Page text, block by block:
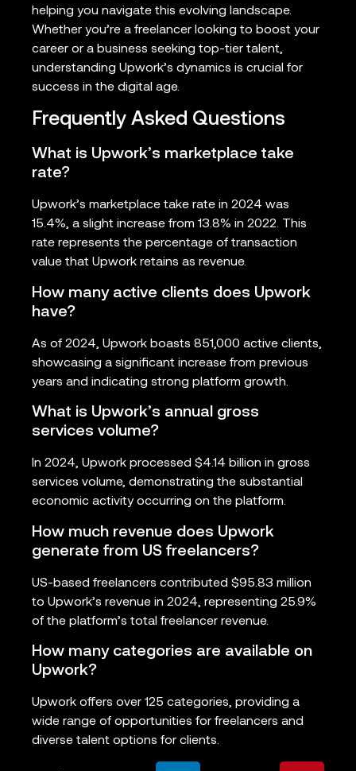
helping you navigate this evolving landscape.
Whether you’re a freelancer looking to boost your
career or a business seeking top-tier talent,
understanding Upwork’s dynamics is crucial for
success in the digital age.
Frequently Asked Questions
What is Upwork’s marketplace take
rate?
Upwork’s marketplace take rate in 2024 was
15.4%, a slight increase from 13.8% in 2022. This
rate represents the percentage of transaction
value that Upwork retains as revenue.
How many active clients does Upwork
have?
As of 2024, Upwork boasts 851,000 active clients,
showcasing a significant increase from previous
years and indicating strong platform growth.
What is Upwork’s annual gross
services volume?
In 2024, Upwork processed $4.14 billion in gross
services volume, demonstrating the substantial
economic activity occurring on the platform.
How much revenue does Upwork
generate from US freelancers?
US-based freelancers contributed $95.83 million
to Upwork’s revenue in 2024, representing 25.9%
of the platform’s total freelancer revenue.
How many categories are available on
Upwork?
Upwork offers over 125 categories, providing a
wide range of opportunities for freelancers and
diverse talent options for clients.